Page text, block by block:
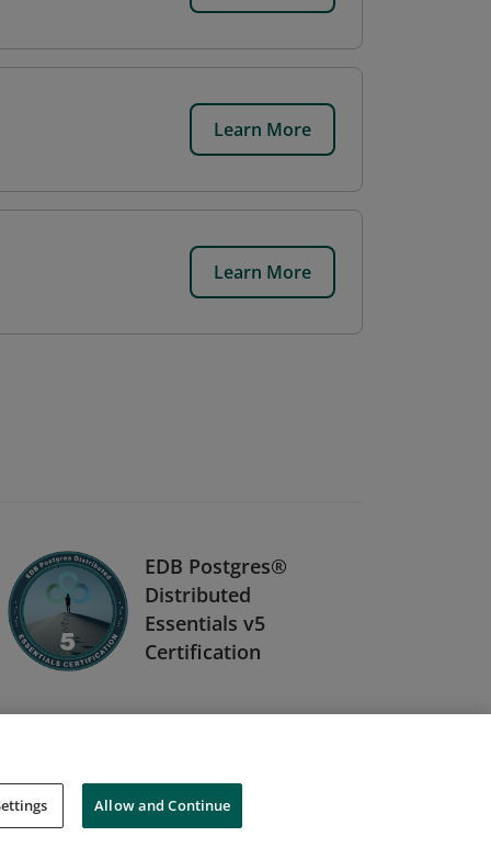
Learn More
Learn More
EDB Postgres®
Distributed
Essentials v5
Certification
Do Not Sell My Personal Information
Allow and Continue